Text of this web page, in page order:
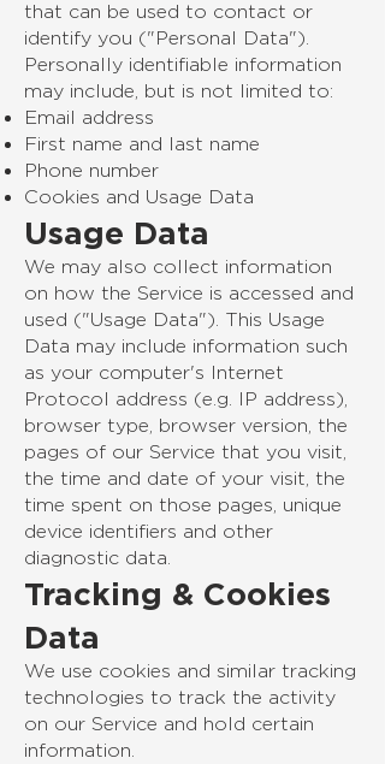
that can be used to contact or
identify you ("Personal Data").
Personally identifiable information
may include, but is not limited to:
Email address
First name and last name
Phone number
Cookies and Usage Data
Usage Data
We may also collect information
on how the Service is accessed and
used ("Usage Data"). This Usage
Data may include information such
as your computer's Internet
Protocol address (e.g. IP address),
browser type, browser version, the
pages of our Service that you visit,
the time and date of your visit, the
time spent on those pages, unique
device identifiers and other
diagnostic data.
Tracking & Cookies
Data
We use cookies and similar tracking
technologies to track the activity
on our Service and hold certain
information.